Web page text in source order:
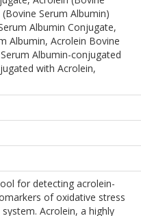
Serum Albumin)
Albumin Conjugate,
Albumin, Acrolein Bovine
Albumin-conjugated
with Acrolein,
for detecting acrolein-
of oxidative stress
Acrolein, a highly